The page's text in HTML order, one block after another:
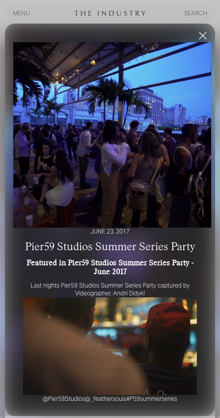
MENU
SEARCH
FOR YOUR SAFETY
Please be aware that there are individuals who falsely
represent themselves as agents, scouts or ‘model
recruiters’ for THE INDUSTRY MGMT GROUP. For your
safety, do not engage with anyone claiming to be a
representative for us unless you have had their identity
verified. Please alert us immediately of any such contact so
JUNE 23, 2017
Pier59 Studios Summer Series Party
Featured in Pier59 Studios Summer Series Party -
June 2017
Last nights Pier59 Studios Summer Series Party captured by
Videographer, Andrii Didyk!
@Pier59Studios@_feathersouls#P59summerseries